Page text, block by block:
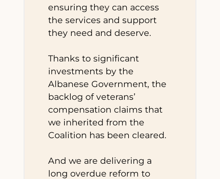
ensuring they can access
the services and support
they need and deserve.
Thanks to significant
investments by the
Albanese Government, the
backlog of veterans’
compensation claims that
we inherited from the
Coalition has been cleared.
And we are delivering a
long overdue reform to